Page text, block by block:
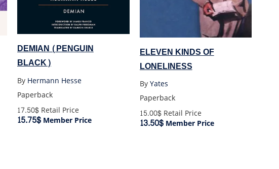
DEMIAN (PENGUIN
BLACK)
By Hermann Hesse
Paperback
17.50$Retail Price
15.75$Member Price
ELEVEN KINDS OF
LONELINESS
ByYates
Paperback
15.00$Retail Price
13.50$Member Price